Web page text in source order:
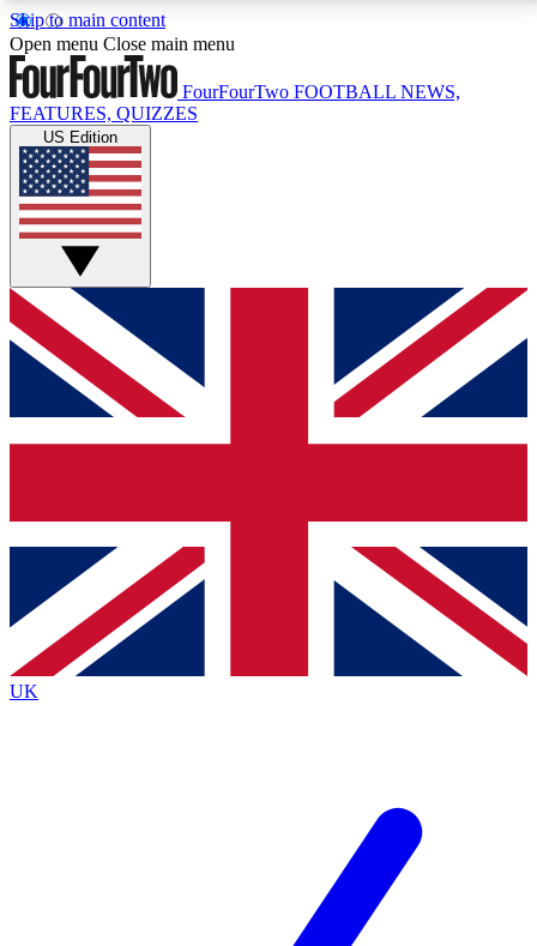
Skip to main content
17
MEMBER FEATURESACCESS AVAILABLE
Live Q&A Sessions
Weekly interactive sessions
GET CLUB ACCESS QUICK
For the quickest way to join, simply enter your email
below and get access. We will send a confirmation
and sign you up to our newsletter to keep you
Contact me with news and offers from other Future
brands
By submitting your information you agree to the Terms & Conditionsand
Privacy
Policyand are aged 16 or over.
Open menu Close main menu
FourFourTwo FOOTBALL NEWS,
FEATURES, QUIZZES
US Edition
UK